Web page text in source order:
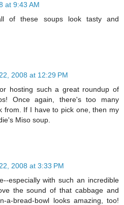
at 9:43 AM
of these soups look tasty and
2008 at 12:29 PM
hosting such a great roundup of
Once again, there's too many
from. If I have to pick one, then my
Miso soup.
2008 at 3:33 PM
especially with such an incredible
the sound of that cabbage and
a-bread-bowl looks amazing, too!